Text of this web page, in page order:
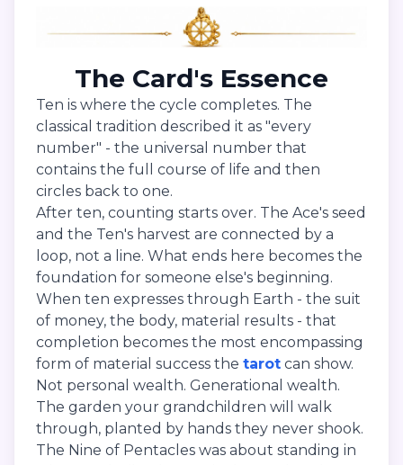
The Card's Essence
Ten is where the cycle completes. The
classical tradition described it as "every
number" - the universal number that
contains the full course of life and then
circles back to one.
After ten, counting starts over. The Ace's seed
and the Ten's harvest are connected by a
loop, not a line. What ends here becomes the
foundation for someone else's beginning.
When ten expresses through Earth - the suit
of money, the body, material results - that
completion becomes the most encompassing
form of material success the tarot can show.
Not personal wealth. Generational wealth.
The garden your grandchildren will walk
through, planted by hands they never shook.
The Nine of Pentacles was about standing in